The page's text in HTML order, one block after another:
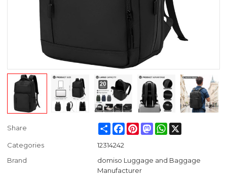
Share ShareFacebook
PinterestMastodonWhatsApp
Categories
12314242
Brand
domiso Luggage and Baggage
Manufacturer